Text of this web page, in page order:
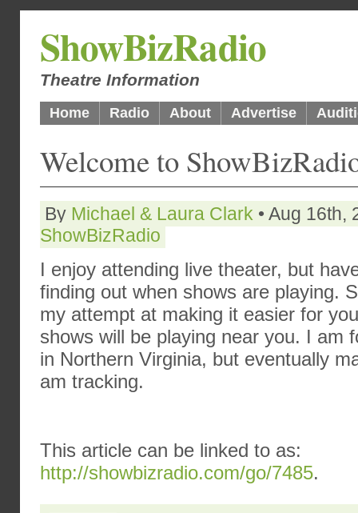
ShowBizRadio
Theatre Information
Home Radio About Advertise
Welcome to
By Michael & Laura Clark • Aug 16th,
ShowBizRadio
I enjoy attending live theater, but
finding out when shows are playing.
my attempt at making it easier for
shows will be playing near you. I am
in Northern Virginia, but eventually
am tracking.
This article can be linked to as:
http://showbizradio.com/go/7485.